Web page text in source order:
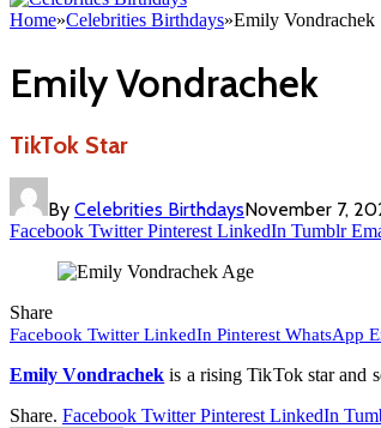
Home»Celebrities Birthdays»Emily Vondrachek
Emily Vondrachek
TikTok Star
By Celebrities BirthdaysNovember 7,
Facebook Twitter Pinterest LinkedIn Tumblr
Share
Facebook Twitter LinkedIn Pinterest WhatsApp
Emily Vondrachek is a rising TikTok star and
Share. Facebook Twitter Pinterest LinkedIn